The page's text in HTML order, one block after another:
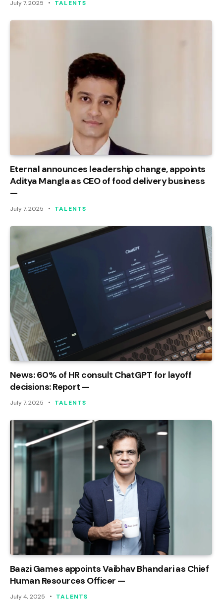
July 7, 2025 TALENTS
Eternal announces leadership change, appoints
Aditya Mangla as CEO of food delivery business
—
July 7, 2025 TALENTS
News: 60% of HR consult ChatGPT for layoff
decisions: Report —
July 7, 2025 TALENTS
Baazi Games appoints Vaibhav Bhandari as Chief
Human Resources Officer —
July 4, 2025 TALENTS